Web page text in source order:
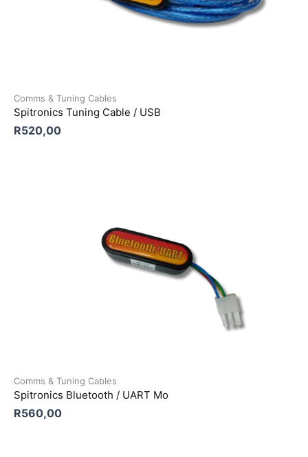
Comms & Tuning Cables
Spitronics Tuning Cable / USB
R520,00
Comms & Tuning Cables
Spitronics Bluetooth / UART Mo
R560,00